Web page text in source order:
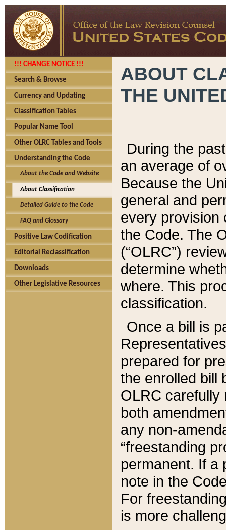
!!! CHANGE NOTICE !!!
Search & Browse
Currency and Updating
Classification Tables
Popular Name Tool
Other OLRC Tables and Tools
Understanding the Code
About the Code and Website
About Classification
Detailed Guide to the Code
FAQ and Glossary
Positive Law Codification
Editorial Reclassification
Downloads
Other Legislative Resources
ABOUT
THE
During the
an average of
Because the
general and
every provision
the Code. The
(“OLRC”)
determine
where. This
classification.
Once a bill is
prepared for
the enrolled bill
OLRC carefully
both
any non-
“freestanding
permanent. If a
note in the
For
is more